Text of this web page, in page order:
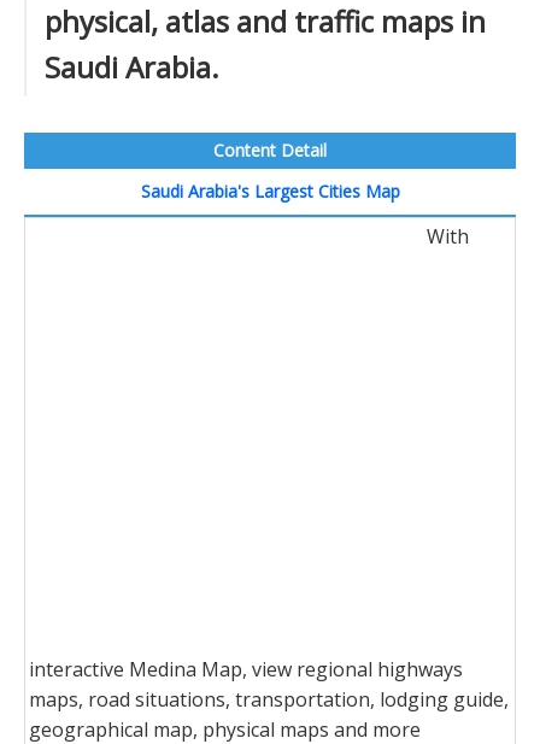
physical, atlas and traffic maps in
Saudi Arabia.
Content Detail
Saudi Arabia's Largest Cities Map
With
interactive Medina Map, view regional highways
maps, road situations, transportation, lodging guide,
geographical map, physical maps and more